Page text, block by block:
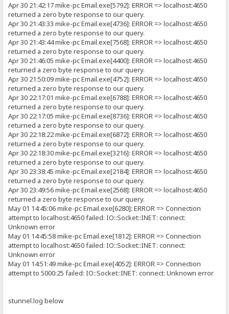
Apr 30 21:42:17 mike-pc Email.exe[5792]: ERROR => localhost:4650
returned a zero byte response to our query.
Apr 30 21:43:33 mike-pc Email.exe[4736]: ERROR => localhost:4650
returned a zero byte response to our query.
Apr 30 21:43:44 mike-pc Email.exe[7568]: ERROR => localhost:4650
returned a zero byte response to our query.
Apr 30 21:46:05 mike-pc Email.exe[4400]: ERROR => localhost:4650
returned a zero byte response to our query.
Apr 30 21:50:09 mike-pc Email.exe[4752]: ERROR => localhost:4650
returned a zero byte response to our query.
Apr 30 22:17:01 mike-pc Email.exe[6788]: ERROR => localhost:4650
returned a zero byte response to our query.
Apr 30 22:17:05 mike-pc Email.exe[8736]: ERROR => localhost:4650
returned a zero byte response to our query.
Apr 30 22:18:22 mike-pc Email.exe[6872]: ERROR => localhost:4650
returned a zero byte response to our query.
Apr 30 22:18:30 mike-pc Email.exe[3216]: ERROR => localhost:4650
returned a zero byte response to our query.
Apr 30 23:38:45 mike-pc Email.exe[2184]: ERROR => localhost:4650
returned a zero byte response to our query.
Apr 30 23:49:56 mike-pc Email.exe[2568]: ERROR => localhost:4650
returned a zero byte response to our query.
May 01 14:45:06 mike-pc Email.exe[6280]: ERROR => Connection
attempt to localhost:4650 failed: IO::Socket::INET: connect:
Unknown error
May 01 14:45:58 mike-pc Email.exe[1812]: ERROR => Connection
attempt to localhost:4650 failed: IO::Socket::INET: connect:
Unknown error
May 01 14:51:49 mike-pc Email.exe[4052]: ERROR => Connection
attempt to 5000:25 failed: IO::Socket::INET: connect: Unknown error
stunnel.log below